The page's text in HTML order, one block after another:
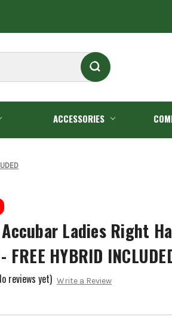
ACCESSORIES
Ladies Right
FREE HYBRID
reviews yet) Write a Review